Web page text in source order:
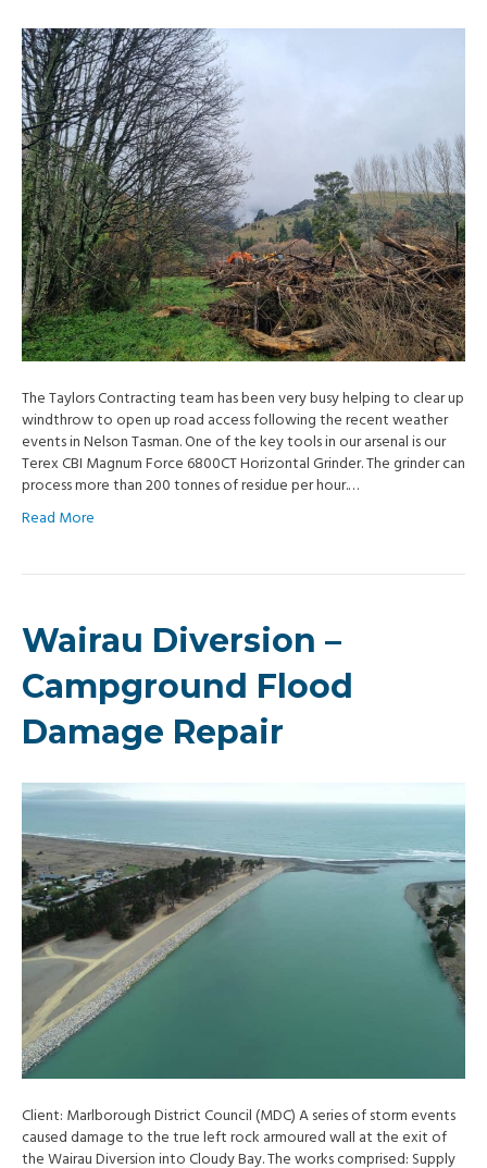
The Taylors Contracting team has been very busy helping to clear up
windthrow to open up road access following the recent weather
events in Nelson Tasman. One of the key tools in our arsenal is our
Terex CBI Magnum Force 6800CT Horizontal Grinder. The grinder can
process more than 200 tonnes of residue per hour.…
Read More
Wairau Diversion –
Campground Flood
Damage Repair
Client: Marlborough District Council (MDC) A series of storm events
caused damage to the true left rock armoured wall at the exit of
the Wairau Diversion into Cloudy Bay. The works comprised: Supply